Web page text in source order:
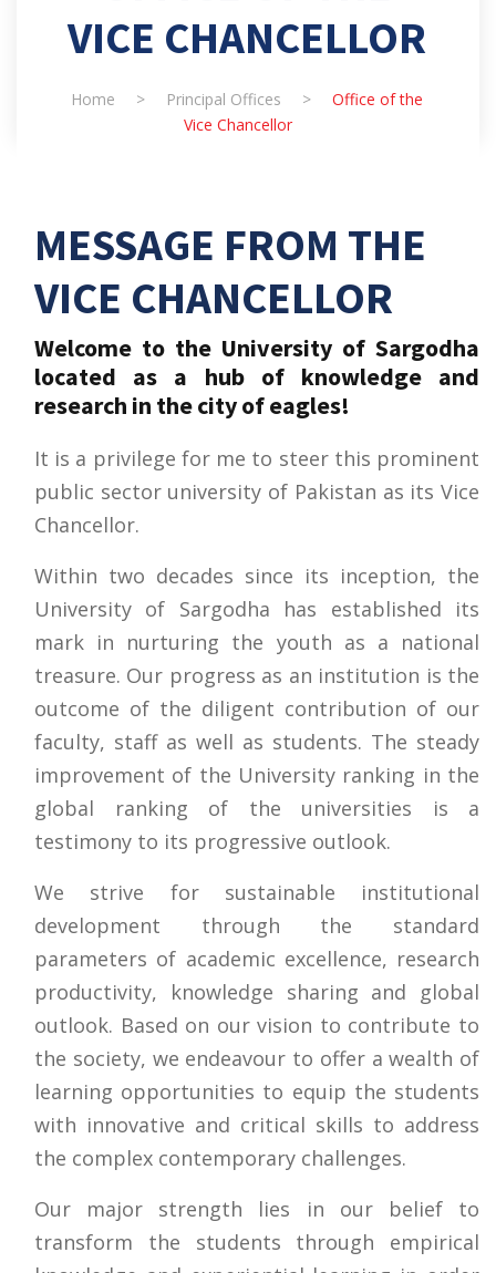
VICE CHANCELLOR
Home > Principal Offices >
Office of the
Vice Chancellor
MESSAGE FROM THE
VICE CHANCELLOR
Welcome to the University of Sargodha
located as a hub of knowledge and
research in the city of eagles!
It is a privilege for me to steer this prominent
public sector university of Pakistan as its Vice
Chancellor.
Within two decades since its inception, the
University of Sargodha has established its
mark in nurturing the youth as a national
treasure. Our progress as an institution is the
outcome of the diligent contribution of our
faculty, staff as well as students. The steady
improvement of the University ranking in the
global ranking of the universities is a
testimony to its progressive outlook.
We strive for sustainable institutional
development through the standard
parameters of academic excellence, research
productivity, knowledge sharing and global
outlook. Based on our vision to contribute to
the society, we endeavour to offer a wealth of
learning opportunities to equip the students
with innovative and critical skills to address
the complex contemporary challenges.
Our major strength lies in our belief to
transform the students through empirical